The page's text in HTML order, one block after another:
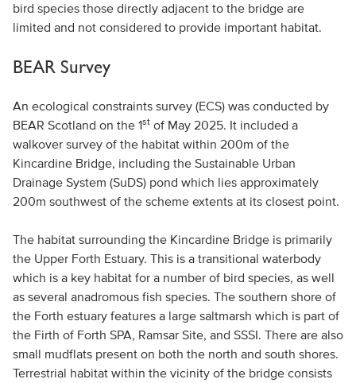
bird species those directly adjacent to the bridge are
limited and not considered to provide important habitat.
BEAR Survey
An ecological constraints survey (ECS) was conducted by
BEAR Scotland on the 1stof May 2025. It included a
walkover survey of the habitat within 200m of the
Kincardine Bridge, including the Sustainable Urban
Drainage System (SuDS) pond which lies approximately
200m southwest of the scheme extents at its closest point.
The habitat surrounding the Kincardine Bridge is primarily
the Upper Forth Estuary. This is a transitional waterbody
which is a key habitat for a number of bird species, as well
as several anadromous fish species. The southern shore of
the Forth estuary features a large saltmarsh which is part of
the Firth of Forth SPA, Ramsar Site, and SSSI. There are also
small mudflats present on both the north and south shores.
Terrestrial habitat within the vicinity of the bridge consists